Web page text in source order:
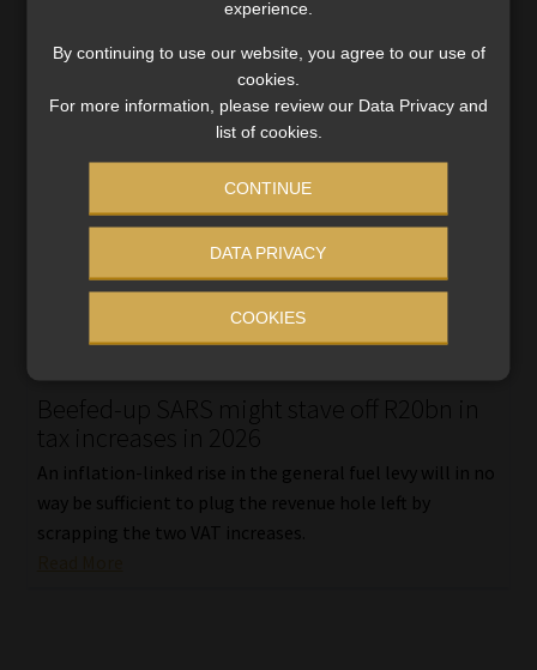
Beefed-up SARS might stave off R20bn in
tax increases in 2026
An inflation-linked rise in the general fuel levy will in no
way be sufficient to plug the revenue hole left by
scrapping the two VAT increases.
experience.
By continuing to use our website, you agree to our use of
cookies.
For more information, please review our Data Privacy and
list of cookies.
CONTINUE
DATA PRIVACY
COOKIES